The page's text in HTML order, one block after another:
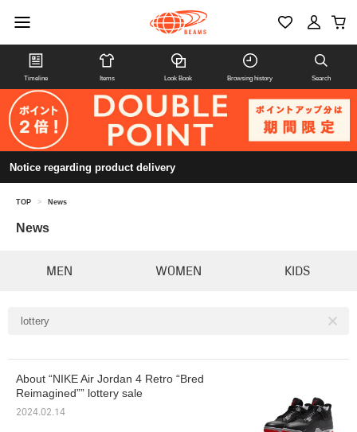
Timeline Items Look Book Browsing history Search
Notice regarding product delivery
TOP > News
News
MEN WOMEN KIDS
lottery
About “NIKE Air Jordan 4 Retro “Bred
Reimagined”” lottery sale
2024.02.14